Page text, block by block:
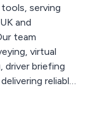
serving
and
team
virtual
driver briefing
reliable,
asset mapping